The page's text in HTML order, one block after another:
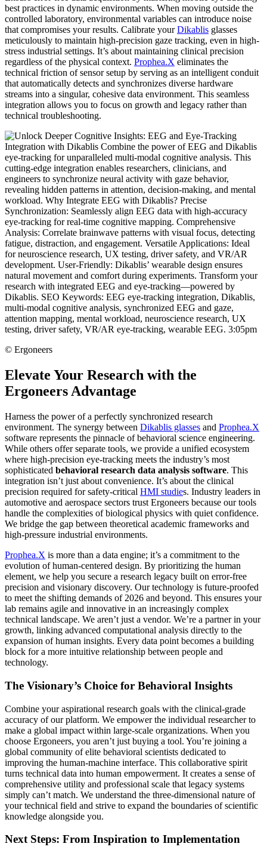
best practices in dynamic environments. When moving outside the
controlled laboratory, environmental variables can introduce noise
that compromises your results. Calibrate yourDikablis glasses
meticulously to maintain high-precision gaze tracking, even in high-
stress industrial settings. It’s about maintaining clinical precision
regardless of the physical context. Prophea.X eliminates the
technical friction of sensor setup by serving as an intelligent conduit
that automatically detects and synchronizes diverse hardware
streams into a singular, cohesive data environment. This seamless
integration allows you to focus on growth and legacy rather than
technical troubleshooting.
© Ergoneers
Elevate Your Research with the
Ergoneers Advantage
Harness the power of a perfectly synchronized research
environment. The synergy between Dikablis glasses and Prophea.X
software represents the pinnacle of behavioral science engineering.
While others offer separate tools, we provide a unified ecosystem
where high-precision eye-tracking meets the industry’s most
sophisticated behavioral research data analysis software. This
integration isn’t just about convenience. It’s about the clinical
precision required for safety-critical HMI studies. Industry leaders in
automotive and aerospace sectors trust Ergoneers because our tools
handle the complexities of biological physics with quiet confidence.
We bridge the gap between theoretical academic frameworks and
high-pressure industrial environments.
Prophea.X is more than a data engine; it’s a commitment to the
evolution of human-centered design. By prioritizing the human
element, we help you secure a research legacy built on error-free
precision and visionary discovery. Our technology is future-proofed
to meet the shifting demands of 2026 and beyond. This ensures your
lab remains agile and innovative in an increasingly complex
technical landscape. We aren’t just a vendor. We’re a partner in your
growth, linking advanced computational analysis directly to the
expansion of human insights. Every data point becomes a building
block for a more intuitive relationship between people and
technology.
The Visionary’s Choice for Behavioral Insights
Combine your aspirational research goals with the clinical-grade
accuracy of our platform. We empower the individual researcher to
make a global impact within large-scale organizations. When you
choose Ergoneers, you aren’t just buying a tool. You’re joining a
global community of elite behavioral scientists dedicated to
improving the human-machine interface. This collaborative spirit
turns technical data into human empowerment. It creates a sense of
comprehensive utility and professional scale that legacy systems
simply can’t match. We understand the three-dimensional nature of
your technical field and strive to expand the boundaries of scientific
knowledge alongside you.
Next Steps: From Inspiration to Implementation